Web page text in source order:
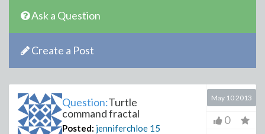
Ask a Question
Create a Post
Question:Turtle
command fractal
Posted: jenniferchloe 15
May 10 2013
0